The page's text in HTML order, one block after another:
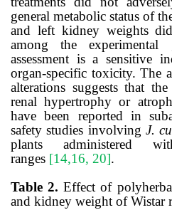
general metabolic status of
and left kidney weights
among the experimental
assessment is a sensitive
organ-specific toxicity. The
alterations suggests that
renal hypertrophy or
have been reported in
safety studies involving J.
plants administered
ranges [14,16, 20].
Table 2. Effect of
and kidney weight of Wistar